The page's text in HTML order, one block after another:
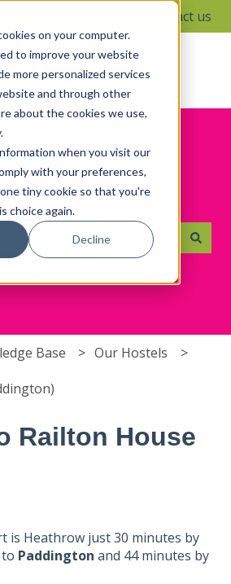
on your computer.
to improve your website
more personalized services
and through other
about the cookies we use,
when you visit our
with your preferences,
tiny cookie so that you're
choice again.
Decline
Contact us
we help you?
because the search field
Base Our Hostels
Railton House
is Heathrow just 30 minutes by
Paddington and 44 minutes by